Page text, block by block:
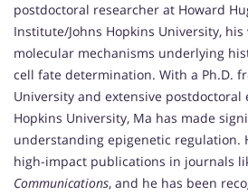
postdoctoral researcher at Howard
Institute/Johns Hopkins University,
molecular mechanisms underlying
cell fate determination. With a Ph.D.
University and extensive postdoctoral
Hopkins University, Ma has made
understanding epigenetic regulation.
high-impact publications in journals
Communications, and he has been